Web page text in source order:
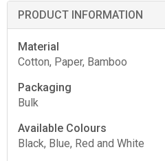
PRODUCT INFORMATION
Material
Cotton, Paper, Bamboo
Packaging
Bulk
Available Colours
Black, Blue, Red and White